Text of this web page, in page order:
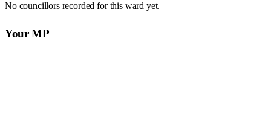
No councillors recorded for this ward yet.
Your MP